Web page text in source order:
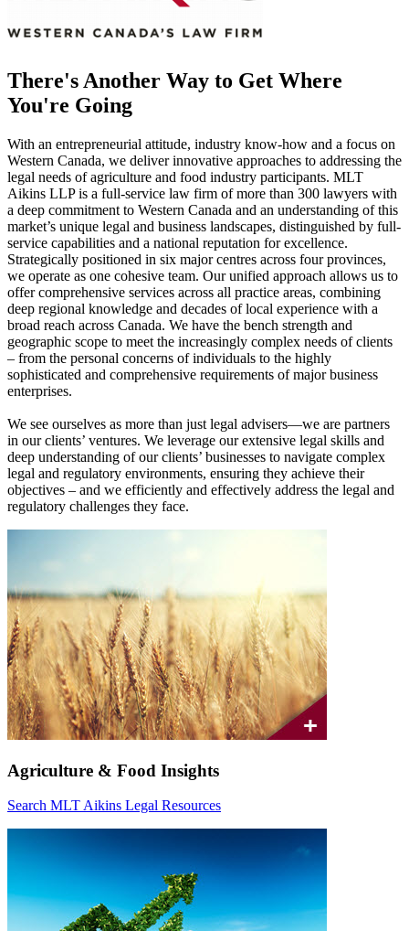
There's Another Way to Get Where
You're Going
With an entrepreneurial attitude, industry know-how and a focus on
Western Canada, we deliver innovative approaches to addressing the
legal needs of agriculture and food industry participants. MLT
Aikins LLP is a full-service law firm of more than 300 lawyers with
a deep commitment to Western Canada and an understanding of this
market’s unique legal and business landscapes, distinguished by full-
service capabilities and a national reputation for excellence.
Strategically positioned in six major centres across four provinces,
we operate as one cohesive team. Our unified approach allows us to
offer comprehensive services across all practice areas, combining
deep regional knowledge and decades of local experience with a
broad reach across Canada. We have the bench strength and
geographic scope to meet the increasingly complex needs of clients
– from the personal concerns of individuals to the highly
sophisticated and comprehensive requirements of major business
enterprises.
We see ourselves as more than just legal advisers—we are partners
in our clients’ ventures. We leverage our extensive legal skills and
deep understanding of our clients’ businesses to navigate complex
legal and regulatory environments, ensuring they achieve their
objectives – and we efficiently and effectively address the legal and
regulatory challenges they face.
Agriculture & Food Insights
Search MLT Aikins Legal Resources